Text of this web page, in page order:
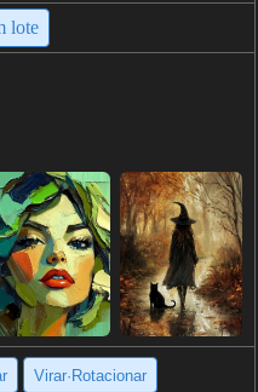
lote
Virar·Rotacionar